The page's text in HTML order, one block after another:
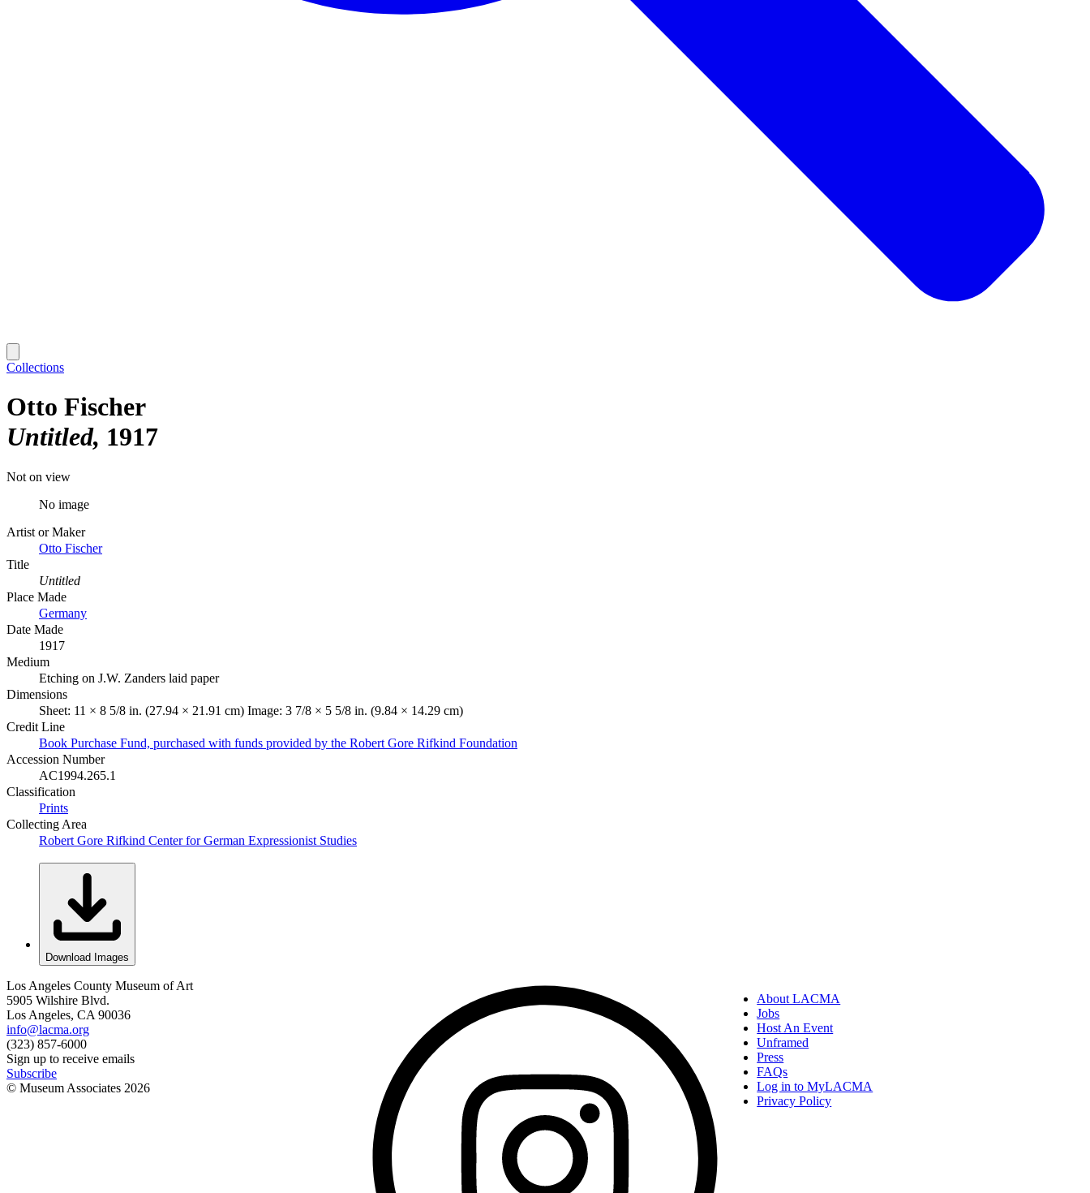
Collections
Otto Fischer
Untitled 1917
Not on view
No image
Artist or Maker
Otto Fischer
Title
Untitled
Place Made
Germany
Date Made
1917
Medium
Etching on J.W. Zanders laid paper
Dimensions
Sheet: 11 × 8 5/8 in. (27.94 × 21.91 cm) Image: 3 7/8 × 5 5/8 in. (9.84 × 14.29 cm)
Credit Line
Book Purchase Fund, purchased with funds provided by the Robert Gore Rifkind Foundation
Accession Number
AC1994.265.1
Classification
Prints
Collecting Area
Robert Gore Rifkind Center for German Expressionist Studies
Download Images
Los Angeles County Museum of Art
5905 Wilshire Blvd.
Los Angeles, CA 90036
info@lacma.org
(323) 857-6000
Sign up to receive emails
Subscribe
© Museum Associates 2026
About LACMA
Jobs
Host An Event
Unframed
Press
FAQs
Log in to MyLACMA
Privacy Policy